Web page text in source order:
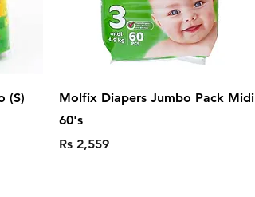
(S)
Molfix Diapers Jumbo Pack Midi
60's
Price
Rs 2,559